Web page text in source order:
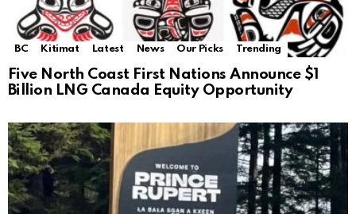
BC Kitimat Latest News Our Picks Trending
Five North Coast First Nations Announce $1
Billion LNG Canada Equity Opportunity